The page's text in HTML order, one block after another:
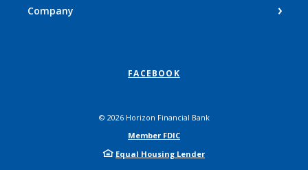
Company
FACEBOOK
© 2026Horizon Financial Bank
Member FDIC
Equal Housing Lender